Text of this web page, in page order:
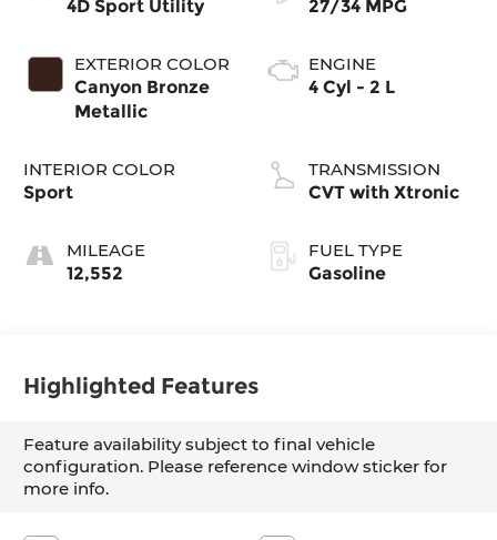
4D Sport Utility
EXTERIOR COLOR
Canyon Bronze
Metallic
INTERIOR COLOR
Sport
MILEAGE
12,552
27/34 MPG
ENGINE
4 Cyl - 2 L
TRANSMISSION
CVT with Xtronic
FUEL TYPE
Gasoline
Highlighted Features
Feature availability subject to final vehicle
configuration. Please reference window sticker for
more info.